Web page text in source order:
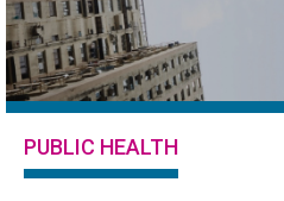
PUBLIC HEALTH